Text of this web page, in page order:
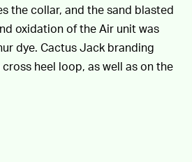
the collar, and the sand blasted
oxidation of the Air unit was
dye. Cactus Jack branding
heel loop, as well as on the